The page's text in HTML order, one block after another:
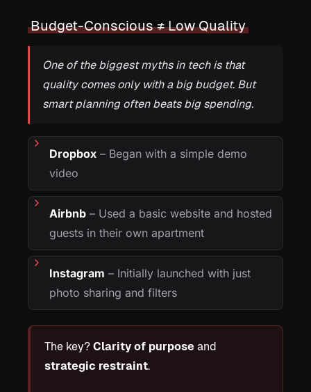
Budget-Conscious ≠ Low Quality
One of the biggest myths in tech is that
quality comes only with a big budget. But
smart planning often beats big spending.
Dropbox – Began with a simple demo
video
Airbnb – Used a basic website and hosted
guests in their own apartment
Instagram – Initially launched with just
photo sharing and filters
The key? Clarity of purpose and
strategic restraint.